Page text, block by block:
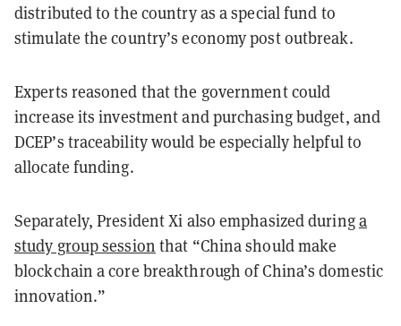
distributed to the country as a special fund to
stimulate the country’s economy post outbreak.
Experts reasoned that the government could
increase its investment and purchasing budget, and
DCEP’s traceability would be especially helpful to
allocate funding.
Separately, President Xi also emphasized duringa
study group session that “China should make
blockchain a core breakthrough of China’s domestic
innovation.”